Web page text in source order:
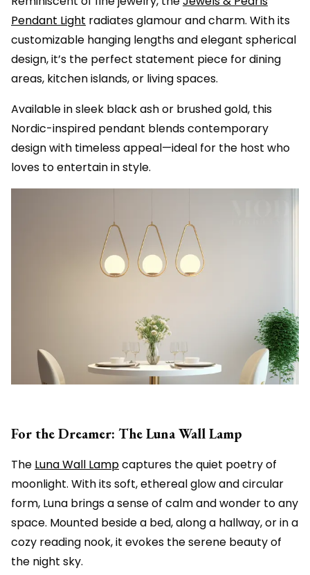
Pendant Light radiates glamour and charm. With its
customizable hanging lengths and elegant spherical
design, it’s the perfect statement piece for dining
areas, kitchen islands, or living spaces.
Available in sleek black ash or brushed gold, this
Nordic-inspired pendant blends contemporary
design with timeless appeal—ideal for the host who
loves to entertain in style.
For the Dreamer: The Luna Wall Lamp
The Luna Wall Lampcaptures the quiet poetry of
moonlight. With its soft, ethereal glow and circular
form, Luna brings a sense of calm and wonder to any
space. Mounted beside a bed, along a hallway, or in a
cozy reading nook, it evokes the serene beauty of
the night sky.